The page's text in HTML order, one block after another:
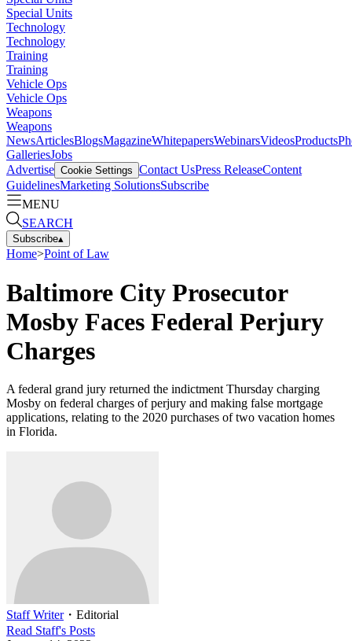
Special Units
Technology
Technology
Training
Training
Vehicle Ops
Vehicle Ops
Weapons
Weapons
NewsArticlesBlogsMagazineWhitepapersWebinarsVideosProducts
GalleriesJobs
Advertise Cookie Settings Contact UsPress ReleaseContent
GuidelinesMarketing SolutionsSubscribe
MENU
SEARCH
Subscribe▴
Home>Point of Law
Baltimore City Prosecutor
Mosby Faces Federal Perjury
Charges
A federal grand jury returned the indictment Thursday charging
Mosby on federal charges of perjury and making false mortgage
applications, relating to the 2020 purchases of two vacation homes
in Florida.
Staff Writer・ Editorial
Read Staff's Posts